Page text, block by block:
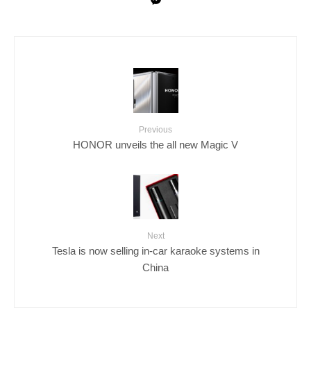
Previous
HONOR unveils the all new Magic V
Next
Tesla is now selling in-car karaoke systems in
China